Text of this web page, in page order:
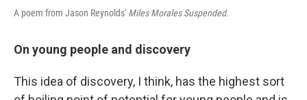
A poem from Jason Reynolds' Miles Morales Suspended.
On young people and discovery
This idea of discovery, I think, has the highest sort